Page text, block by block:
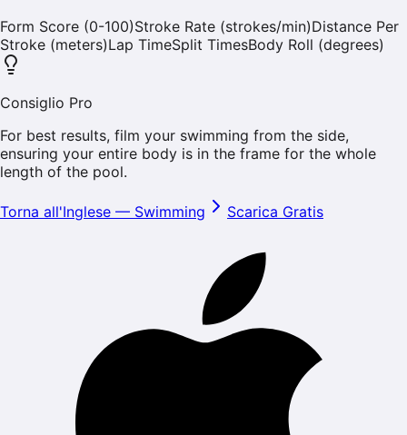
Form Score (0-100)Stroke Rate (strokes/min)Distance Per
Stroke (meters)Lap TimeSplit TimesBody Roll (degrees)
Consiglio Pro
For best results, film your swimming from the side,
ensuring your entire body is in the frame for the whole
length of the pool.
Torna all'Inglese — Swimming Scarica Gratis